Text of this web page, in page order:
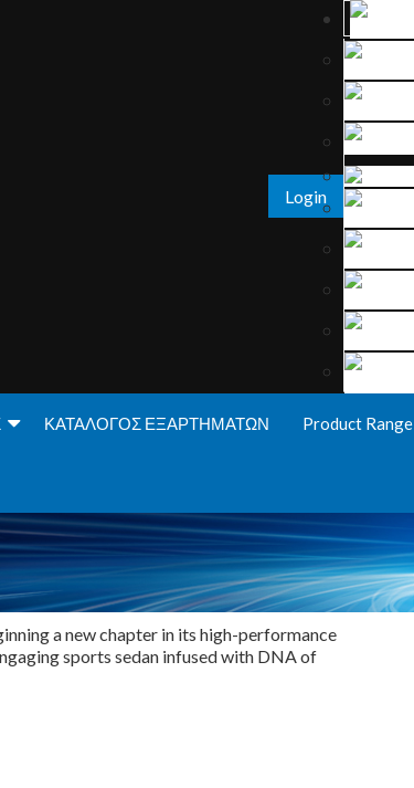
Login
ΚΑΤΑΛΟΓΟΣ ΕΞΑΡΤΗΜΑΤΩΝ Product Range
a new chapter in its high-performance
sports sedan infused with DNA of